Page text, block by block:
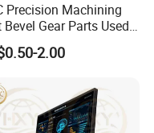
Precision Machining
Bevel Gear Parts Used
Coffee Grinder Machine
2.00